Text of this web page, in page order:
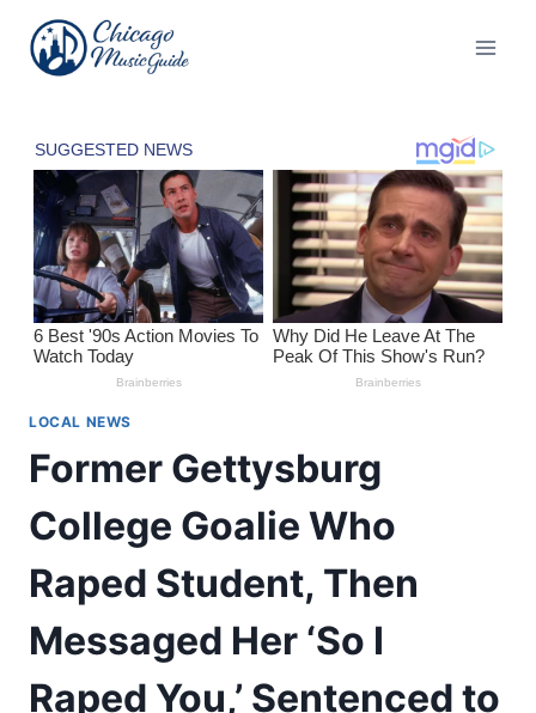
content
LOCAL NEWS
Former Gettysburg
College Goalie Who
Raped Student, Then
Messaged Her ‘So I
Raped You,’ Sentenced to